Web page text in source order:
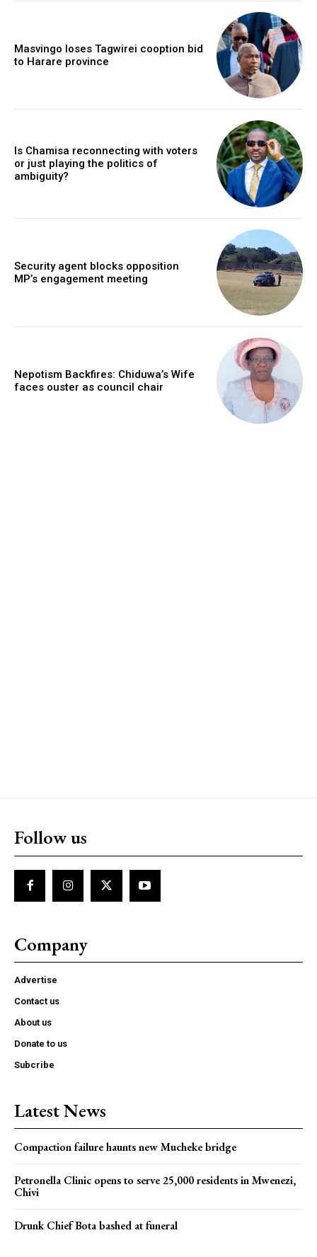
Masvingo loses Tagwirei cooption bid
to Harare province
Is Chamisa reconnecting with voters
or just playing the politics of
ambiguity?
Security agent blocks opposition
MP’s engagement meeting
Nepotism Backfires: Chiduwa’s Wife
faces ouster as council chair
Follow us
Company
Advertise
Contact us
About us
Donate to us
Subcribe
Latest News
Compaction failure haunts new Mucheke bridge
Petronella Clinic opens to serve 25,000 residents in Mwenezi,
Chivi
Drunk Chief Bota bashed at funeral